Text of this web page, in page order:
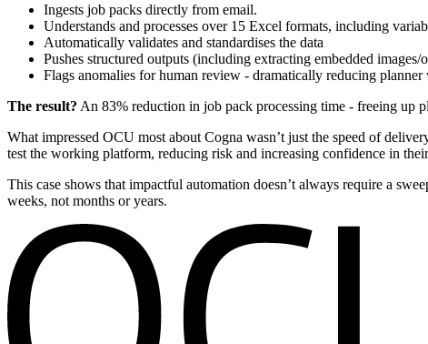
Ingests job packs directly from email.
Understands and processes over 15 Excel formats, including
Automatically validates and standardises the data
Pushes structured outputs (including extracting embedded
Flags anomalies for human review - dramatically reducing planner
The result? An 83% reduction in job pack processing time - freeing up
What impressed OCU most about Cogna wasn’t just the speed of
test the working platform, reducing risk and increasing confidence in
This case shows that impactful automation doesn’t always require a
weeks, not months or years.